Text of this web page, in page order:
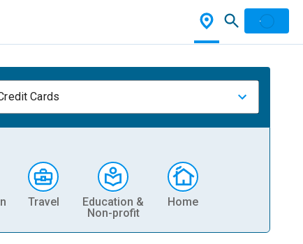
Cards
Travel
Education &
Non-profit
Home